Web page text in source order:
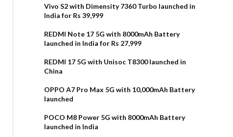
Vivo S2 with Dimensity 7360 Turbo launched in
India for Rs 39,999
REDMI Note 17 5G with 8000mAh Battery
launched in India for Rs 27,999
REDMI 17 5G with Unisoc T8300 launched in
China
OPPO A7 Pro Max 5G with 10,000mAh Battery
launched
POCO M8 Power 5G with 8000mAh Battery
launched in India